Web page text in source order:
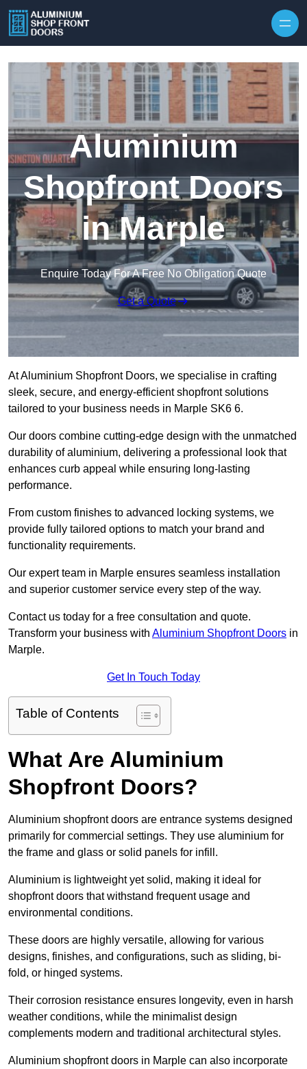
Aluminium
Shopfront Doors
in Marple
Enquire Today For A Free No Obligation Quote
Get a Quote
At Aluminium Shopfront Doors, we specialise in crafting
sleek, secure, and energy-efficient shopfront solutions
tailored to your business needs in Marple SK6 6.
Our doors combine cutting-edge design with the unmatched
durability of aluminium, delivering a professional look that
enhances curb appeal while ensuring long-lasting
performance.
From custom finishes to advanced locking systems, we
provide fully tailored options to match your brand and
functionality requirements.
Our expert team in Marple ensures seamless installation
and superior customer service every step of the way.
Contact us today for a free consultation and quote.
Transform your business with Aluminium Shopfront Doors in
Marple.
Get In Touch Today
Table of Contents
What Are Aluminium
Shopfront Doors?
Aluminium shopfront doors are entrance systems designed
primarily for commercial settings. They use aluminium for
the frame and glass or solid panels for infill.
Aluminium is lightweight yet solid, making it ideal for
shopfront doors that withstand frequent usage and
environmental conditions.
These doors are highly versatile, allowing for various
designs, finishes, and configurations, such as sliding, bi-
fold, or hinged systems.
Their corrosion resistance ensures longevity, even in harsh
weather conditions, while the minimalist design
complements modern and traditional architectural styles.
Aluminium shopfront doors in Marple can also incorporate